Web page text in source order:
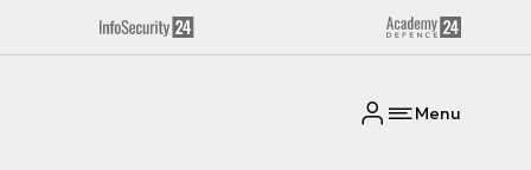
Menu